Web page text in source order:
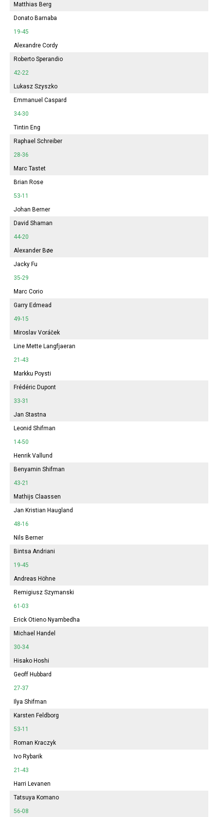
Matthias Berg
Donato Barnaba
19-45
Alexandre Cordy
Roberto Sperandio
42-22
Lukasz Szyszko
Emmanuel Caspard
34-30
Tintin Eng
Raphael Schreiber
28-36
Marc Tastet
Brian Rose
53-11
Johan Berner
David Shaman
44-20
Alexander Bøe
Jacky Fu
35-29
Marc Corio
Garry Edmead
49-15
Miroslav Voráček
Line Mette Langfjaeran
21-43
Markku Poysti
Frédéric Dupont
33-31
Jan Stastna
Leonid Shifman
14-50
Henrik Vallund
Benyamin Shifman
43-21
Mathijs Claassen
Jan Kristian Haugland
48-16
Nils Berner
Bintsa Andriani
19-45
Andreas Höhne
Remigiusz Szymanski
61-03
Erick Otieno Nyambedha
Michael Handel
30-34
Hisako Hoshi
Geoff Hubbard
27-37
Ilya Shifman
Karsten Feldborg
53-11
Roman Kraczyk
Ivo Rybarik
21-43
Harri Levanen
Tatsuya Komano
56-08